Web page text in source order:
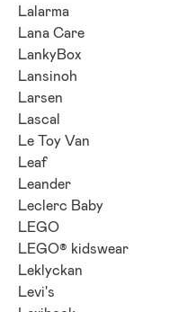
Lalarma
Lana Care
LankyBox
Lansinoh
Larsen
Lascal
Le Toy Van
Leaf
Leander
Leclerc Baby
LEGO
LEGO® kidswear
Leklyckan
Levi's